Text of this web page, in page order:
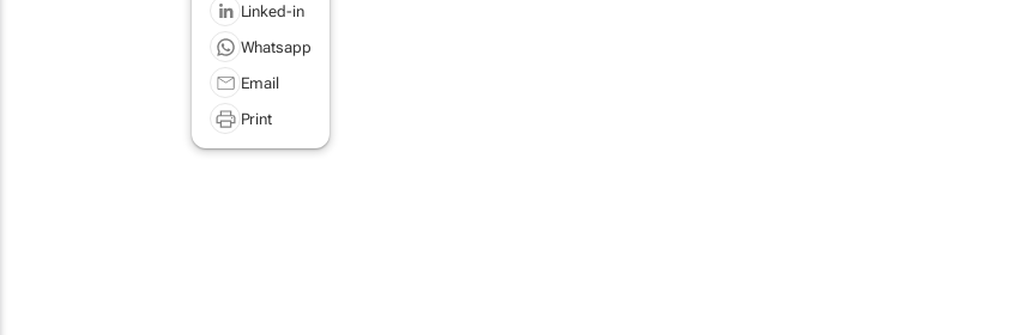
Linked-in
Whatsapp
Email
Print